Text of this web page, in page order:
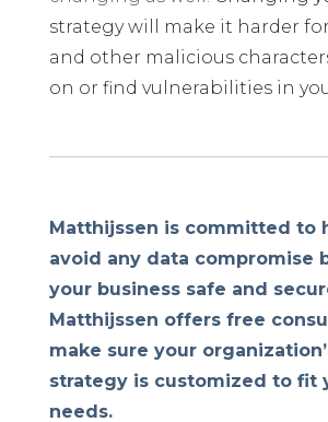
strategy will make it harder
and other malicious
on or find vulnerabilities in
Matthijssen is committed to
avoid any data compromise
your business safe and
Matthijssen offers free
make sure your
strategy is customized to fit
needs.